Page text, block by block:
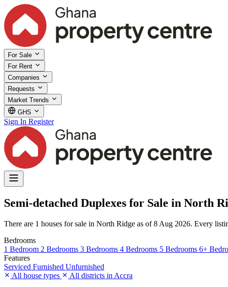
For Sale
For Rent
Companies
Requests
Market Trends
GHS
Sign In Register
Semi-detached Duplexes for Sale in North
There are 1 houses for sale in North Ridge as of 8 Aug 2026. Every
Bedrooms
1 Bedroom 2 Bedrooms 3 Bedrooms 4 Bedrooms 5 Bedrooms 6+
Features
Serviced Furnished Unfurnished
All house types
All districts in Accra